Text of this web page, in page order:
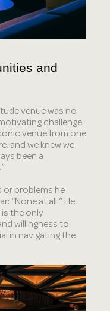
and
venue was no
challenge.
venue from one
and we knew we
been a
or problems he
“None at all.” He
is the only
willingness to
in navigating the